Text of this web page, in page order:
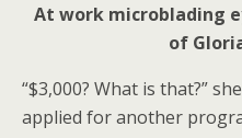
At work microblading
of
“$3,000? What is that?”
applied for another